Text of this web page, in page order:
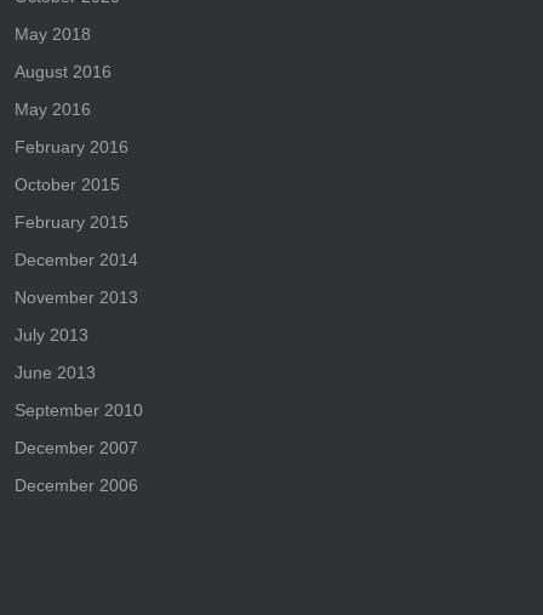
May 2018
August 2016
May 2016
February 2016
October 2015
February 2015
December 2014
November 2013
July 2013
June 2013
September 2010
December 2007
December 2006